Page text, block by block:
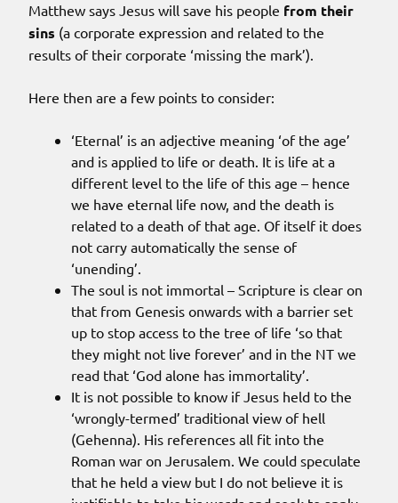
Matthew says Jesus will save his people from their
sins (a corporate expression and related to the
results of their corporate ‘missing the mark’).
Here then are a few points to consider:
‘Eternal’ is an adjective meaning ‘of the age’
and is applied to life or death. It is life at a
different level to the life of this age – hence
we have eternal life now, and the death is
related to a death of that age. Of itself it does
not carry automatically the sense of
‘unending’.
The soul is not immortal – Scripture is clear on
that from Genesis onwards with a barrier set
up to stop access to the tree of life ‘so that
they might not live forever’ and in the NT we
read that ‘God alone has immortality’.
It is not possible to know if Jesus held to the
‘wrongly-termed’ traditional view of hell
(Gehenna). His references all fit into the
Roman war on Jerusalem. We could speculate
that he held a view but I do not believe it is